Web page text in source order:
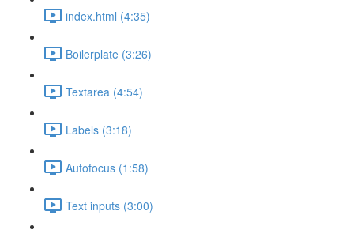
index.html (4:35)
Boilerplate (3:26)
Textarea (4:54)
Labels (3:18)
Autofocus (1:58)
Text inputs (3:00)